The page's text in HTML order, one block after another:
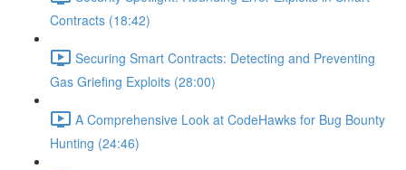
Contracts (18:42)
Securing Smart Contracts: Detecting and Preventing
Gas Griefing Exploits (28:00)
A Comprehensive Look at CodeHawks for Bug Bounty
Hunting (24:46)